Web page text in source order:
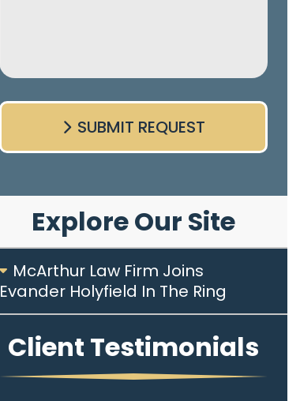
SUBMIT REQUEST
Explore Our Site
McArthur Law Firm Joins
Evander Holyfield In The Ring
Client Testimonials